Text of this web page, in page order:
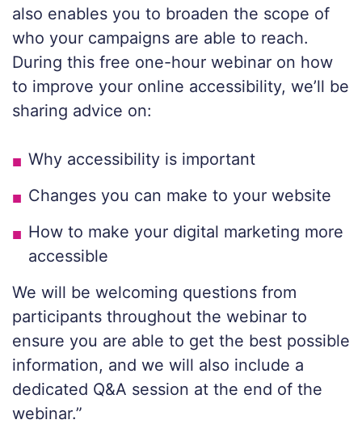
also enables you to broaden the scope of
who your campaigns are able to reach.
During this free one-hour webinar on how
to improve your online accessibility, we’ll be
sharing advice on:
Why accessibility is important
Changes you can make to your website
How to make your digital marketing more
accessible
We will be welcoming questions from
participants throughout the webinar to
ensure you are able to get the best possible
information, and we will also include a
dedicated Q&A session at the end of the
webinar.”